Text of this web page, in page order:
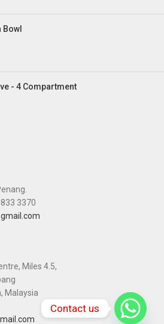
Bowl
- 4 Compartment
3370
Miles 4.5,
Malaysia
Contact us